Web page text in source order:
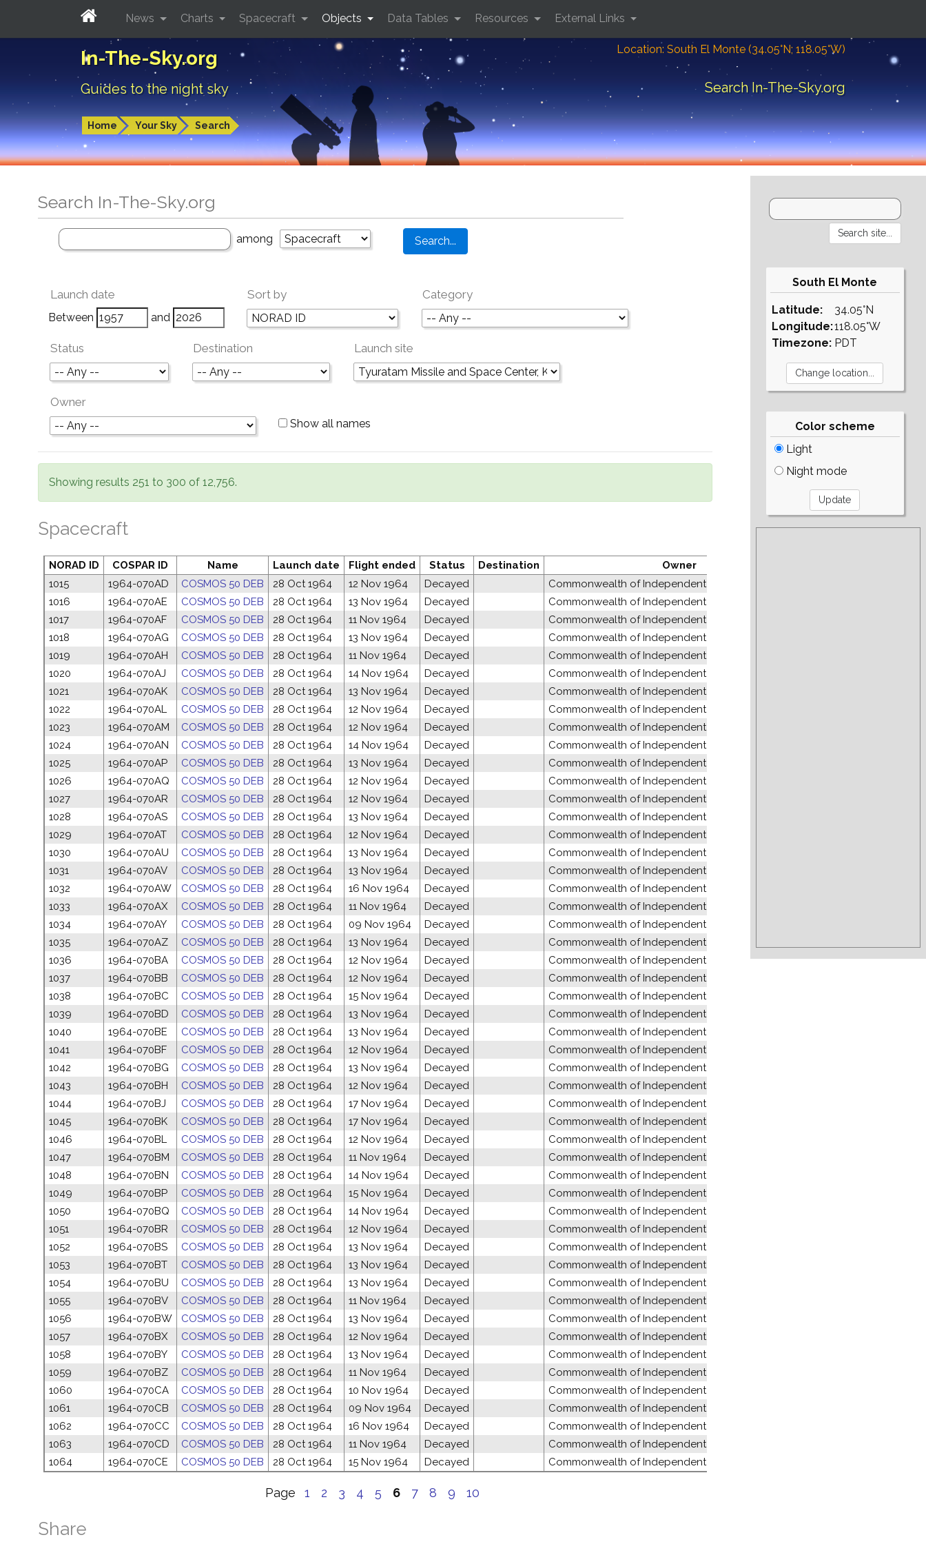
In-The-Sky.org
Guides to the night sky
Location: South El Monte (34.05°N; 118.05°W)
Search In-The-Sky.org
Home Your Sky Search
News Charts Spacecraft Objects Data Tables Resources External Links
Search In-The-Sky.org
among
Launch date
Between and
Sort by Category
Status Destination Launch site
Owner
Show all names
Showing results 251 to 300 of 12,756.
Spacecraft
NORAD ID COSPAR ID Name Launch date Flight ended Status Destination
Owner
1015
1964-070AD COSMOS 50 DEB 28 Oct 1964 12 Nov 1964 Decayed
Commonwealth of Independent States (former USSR)
1016
1964-070AE COSMOS 50 DEB 28 Oct 1964 13 Nov 1964 Decayed
Commonwealth of Independent States (former USSR)
1017
1964-070AF COSMOS 50 DEB 28 Oct 1964 11 Nov 1964 Decayed
Commonwealth of Independent States (former USSR)
1018
1964-070AG COSMOS 50 DEB 28 Oct 1964 13 Nov 1964 Decayed
Commonwealth of Independent States (former USSR)
1019
1964-070AH COSMOS 50 DEB 28 Oct 1964 11 Nov 1964 Decayed
Commonwealth of Independent States (former USSR)
1020
1964-070AJ COSMOS 50 DEB 28 Oct 1964 14 Nov 1964 Decayed
Commonwealth of Independent States (former USSR)
1021
1964-070AK COSMOS 50 DEB 28 Oct 1964 13 Nov 1964 Decayed
Commonwealth of Independent States (former USSR)
1022
1964-070AL COSMOS 50 DEB 28 Oct 1964 12 Nov 1964 Decayed
Commonwealth of Independent States (former USSR)
1023
1964-070AM COSMOS 50 DEB 28 Oct 1964 12 Nov 1964 Decayed
Commonwealth of Independent States (former USSR)
1024
1964-070AN COSMOS 50 DEB 28 Oct 1964 14 Nov 1964 Decayed
Commonwealth of Independent States (former USSR)
1025
1964-070AP COSMOS 50 DEB 28 Oct 1964 13 Nov 1964 Decayed
Commonwealth of Independent States (former USSR)
1026
1964-070AQ COSMOS 50 DEB 28 Oct 1964 12 Nov 1964 Decayed
Commonwealth of Independent States (former USSR)
1027
1964-070AR COSMOS 50 DEB 28 Oct 1964 12 Nov 1964 Decayed
Commonwealth of Independent States (former USSR)
1028
1964-070AS COSMOS 50 DEB 28 Oct 1964 13 Nov 1964 Decayed
Commonwealth of Independent States (former USSR)
1029
1964-070AT COSMOS 50 DEB 28 Oct 1964 12 Nov 1964 Decayed
Commonwealth of Independent States (former USSR)
1030
1964-070AU COSMOS 50 DEB 28 Oct 1964 13 Nov 1964 Decayed
Commonwealth of Independent States (former USSR)
1031
1964-070AV COSMOS 50 DEB 28 Oct 1964 13 Nov 1964 Decayed
Commonwealth of Independent States (former USSR)
1032
1964-070AW COSMOS 50 DEB 28 Oct 1964 16 Nov 1964 Decayed
Commonwealth of Independent States (former USSR)
1033
1964-070AX COSMOS 50 DEB 28 Oct 1964 11 Nov 1964 Decayed
Commonwealth of Independent States (former USSR)
1034
1964-070AY COSMOS 50 DEB 28 Oct 1964 09 Nov 1964 Decayed
Commonwealth of Independent States (former USSR)
1035
1964-070AZ COSMOS 50 DEB 28 Oct 1964 13 Nov 1964 Decayed
Commonwealth of Independent States (former USSR)
1036
1964-070BA COSMOS 50 DEB 28 Oct 1964 12 Nov 1964 Decayed
Commonwealth of Independent States (former USSR)
1037
1964-070BB COSMOS 50 DEB 28 Oct 1964 12 Nov 1964 Decayed
Commonwealth of Independent States (former USSR)
1038
1964-070BC COSMOS 50 DEB 28 Oct 1964 15 Nov 1964 Decayed
Commonwealth of Independent States (former USSR)
1039
1964-070BD COSMOS 50 DEB 28 Oct 1964 13 Nov 1964 Decayed
Commonwealth of Independent States (former USSR)
1040
1964-070BE COSMOS 50 DEB 28 Oct 1964 13 Nov 1964 Decayed
Commonwealth of Independent States (former USSR)
1041
1964-070BF COSMOS 50 DEB 28 Oct 1964 12 Nov 1964 Decayed
Commonwealth of Independent States (former USSR)
1042
1964-070BG COSMOS 50 DEB 28 Oct 1964 13 Nov 1964 Decayed
Commonwealth of Independent States (former USSR)
1043
1964-070BH COSMOS 50 DEB 28 Oct 1964 12 Nov 1964 Decayed
Commonwealth of Independent States (former USSR)
1044
1964-070BJ COSMOS 50 DEB 28 Oct 1964 17 Nov 1964 Decayed
Commonwealth of Independent States (former USSR)
1045
1964-070BK COSMOS 50 DEB 28 Oct 1964 17 Nov 1964 Decayed
Commonwealth of Independent States (former USSR)
1046
1964-070BL COSMOS 50 DEB 28 Oct 1964 12 Nov 1964 Decayed
Commonwealth of Independent States (former USSR)
1047
1964-070BM COSMOS 50 DEB 28 Oct 1964 11 Nov 1964 Decayed
Commonwealth of Independent States (former USSR)
1048
1964-070BN COSMOS 50 DEB 28 Oct 1964 14 Nov 1964 Decayed
Commonwealth of Independent States (former USSR)
1049
1964-070BP COSMOS 50 DEB 28 Oct 1964 15 Nov 1964 Decayed
Commonwealth of Independent States (former USSR)
1050
1964-070BQ COSMOS 50 DEB 28 Oct 1964 14 Nov 1964 Decayed
Commonwealth of Independent States (former USSR)
1051
1964-070BR COSMOS 50 DEB 28 Oct 1964 12 Nov 1964 Decayed
Commonwealth of Independent States (former USSR)
1052
1964-070BS COSMOS 50 DEB 28 Oct 1964 13 Nov 1964 Decayed
Commonwealth of Independent States (former USSR)
1053
1964-070BT COSMOS 50 DEB 28 Oct 1964 13 Nov 1964 Decayed
Commonwealth of Independent States (former USSR)
1054
1964-070BU COSMOS 50 DEB 28 Oct 1964 13 Nov 1964 Decayed
Commonwealth of Independent States (former USSR)
1055
1964-070BV COSMOS 50 DEB 28 Oct 1964 11 Nov 1964 Decayed
Commonwealth of Independent States (former USSR)
1056
1964-070BW COSMOS 50 DEB 28 Oct 1964 13 Nov 1964 Decayed
Commonwealth of Independent States (former USSR)
1057
1964-070BX COSMOS 50 DEB 28 Oct 1964 12 Nov 1964 Decayed
Commonwealth of Independent States (former USSR)
1058
1964-070BY COSMOS 50 DEB 28 Oct 1964 13 Nov 1964 Decayed
Commonwealth of Independent States (former USSR)
1059
1964-070BZ COSMOS 50 DEB 28 Oct 1964 11 Nov 1964 Decayed
Commonwealth of Independent States (former USSR)
1060
1964-070CA COSMOS 50 DEB 28 Oct 1964 10 Nov 1964 Decayed
Commonwealth of Independent States (former USSR)
1061
1964-070CB COSMOS 50 DEB 28 Oct 1964 09 Nov 1964 Decayed
Commonwealth of Independent States (former USSR)
1062
1964-070CC COSMOS 50 DEB 28 Oct 1964 16 Nov 1964 Decayed
Commonwealth of Independent States (former USSR)
1063
1964-070CD COSMOS 50 DEB 28 Oct 1964 11 Nov 1964 Decayed
Commonwealth of Independent States (former USSR)
1064
1964-070CE COSMOS 50 DEB 28 Oct 1964 15 Nov 1964 Decayed Commonwealth of Independent States (former USSR)
Page 1 2 3 4 5 6 7 8 9 10
Share
South El Monte
Latitude:
Longitude:
Timezone:
34.05°N
118.05°W
PDT
Color scheme
Light
Night mode